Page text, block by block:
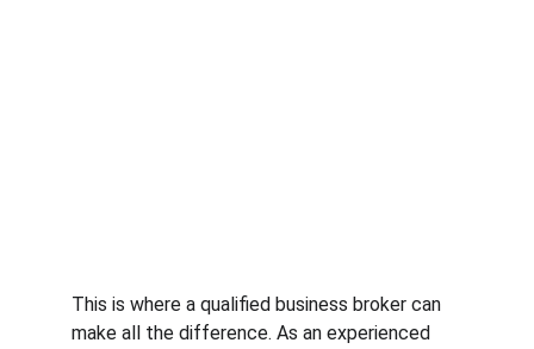
This is where a qualified business broker can
make all the difference. As an experienced